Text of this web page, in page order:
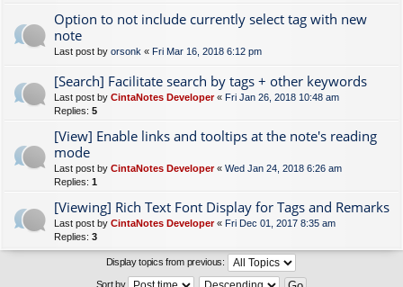
Option to not include currently select tag with new
note
Last post by orsonk « Fri Mar 16, 2018 6:12 pm
[Search] Facilitate search by tags + other keywords
Last post by CintaNotes Developer« Fri Jan 26, 2018 10:48 am
Replies: 5
[View] Enable links and tooltips at the note's reading
mode
Last post by CintaNotes Developer« Wed Jan 24, 2018 6:26 am
Replies: 1
[Viewing] Rich Text Font Display for Tags and Remarks
Last post by CintaNotes Developer« Fri Dec 01, 2017 8:35 am
Replies: 3
Display topics from previous:
Sort by